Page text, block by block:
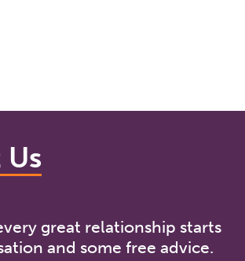
great relationship starts
and some free advice.